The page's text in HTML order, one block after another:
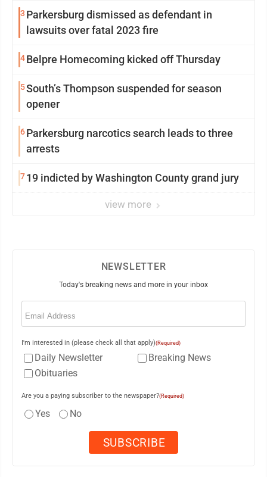
3 Parkersburg dismissed as defendant in
lawsuits over fatal 2023 fire
4Belpre Homecoming kicked off Thursday
5South’s Thompson suspended for season
opener
6Parkersburg narcotics search leads to three
arrests
719 indicted by Washington County grand jury
view more
NEWSLETTER
Today's breaking news and more in your inbox
Email
I'm interested in (please check all that apply)(Required)
Daily Newsletter
Breaking News
Obituaries
Are you a paying subscriber to the newspaper?(Required)
Yes No